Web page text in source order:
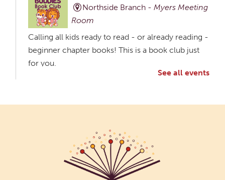
Northside Branch -Myers Meeting
Room
Calling all kids ready to read - or already reading -
beginner chapter books! This is a book club just
for you.
Participants in our Creative Aging Class will share
their work in an art display from July 23 to August
26. Please Join us for a reception to open the
show July 23 at noon.
See all events